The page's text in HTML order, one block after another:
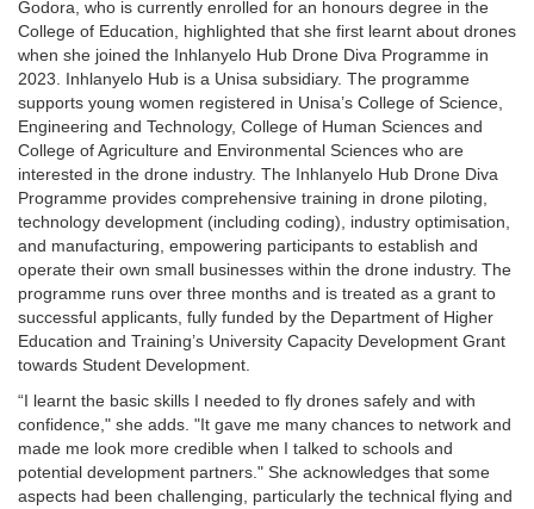
Godora, who is currently enrolled for an honours degree in the
College of Education, highlighted that she first learnt about drones
when she joined the Inhlanyelo Hub Drone Diva Programme in
2023. Inhlanyelo Hub is a Unisa subsidiary. The programme
supports young women registered in Unisa’s College of Science,
Engineering and Technology, College of Human Sciences and
College of Agriculture and Environmental Sciences who are
interested in the drone industry. The Inhlanyelo Hub Drone Diva
Programme provides comprehensive training in drone piloting,
technology development (including coding), industry optimisation,
and manufacturing, empowering participants to establish and
operate their own small businesses within the drone industry. The
programme runs over three months and is treated as a grant to
successful applicants, fully funded by the Department of Higher
Education and Training’s University Capacity Development Grant
towards Student Development.
“I learnt the basic skills I needed to fly drones safely and with
confidence," she adds. "It gave me many chances to network and
made me look more credible when I talked to schools and
potential development partners." She acknowledges that some
aspects had been challenging, particularly the technical flying and